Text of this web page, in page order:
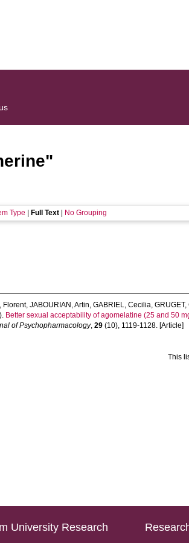
"
Type Full Text| No Grouping
Florent,JABOURIAN, Artin,GABRIEL, Cecilia,GRUGET,
Better sexual acceptability of agomelatine (25 and 50
of Psychopharmacology,29 (10), 1119-1128. [Article]
This
University Research